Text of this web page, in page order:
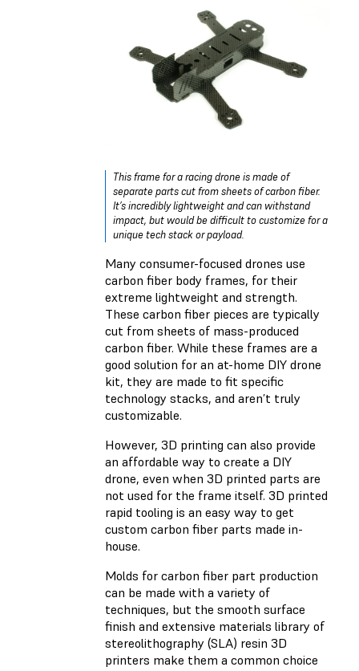
This frame for a racing drone is made of
separate parts cut from sheets of carbon fiber.
It’s incredibly lightweight and can withstand
impact, but would be difficult to customize for a
unique tech stack or payload.
Many consumer-focused drones use
carbon fiber body frames, for their
extreme lightweight and strength.
These carbon fiber pieces are typically
cut from sheets of mass-produced
carbon fiber. While these frames are a
good solution for an at-home DIY drone
kit, they are made to fit specific
technology stacks, and aren’t truly
customizable.
However, 3D printing can also provide
an affordable way to create a DIY
drone, even when 3D printed parts are
not used for the frame itself. 3D printed
rapid tooling is an easy way to get
custom carbon fiber parts made in-
house.
Molds for carbon fiber part production
can be made with a variety of
techniques, but the smooth surface
finish and extensive materials library of
stereolithography (SLA) resin 3D
printers make them a common choice